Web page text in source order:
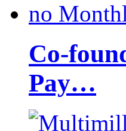
Co-
Pay…